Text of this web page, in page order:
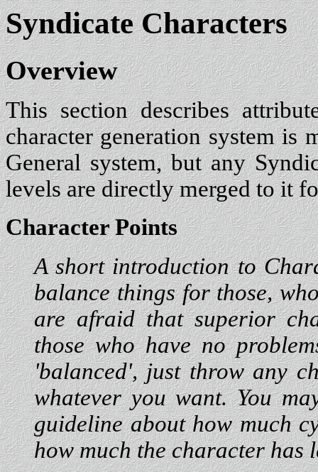
Syndicate Characters
Overview
This section describes
character generation system
General system, but any
levels are directly merged to it
Character Points
A short introduction to
balance things for those,
are afraid that superior
those who have no
'balanced', just throw any
whatever you want. You
guideline about how much
how much the character has